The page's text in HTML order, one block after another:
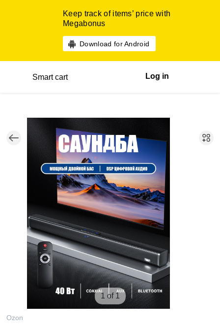
Keep track of items’ price with
Megabonus
Download for Android
Smart cart Log in
1 of 1
Ozon